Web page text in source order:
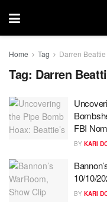
Home Tag Darren Beattie
Tag: Darren
FBI
BY KARI
10/10/
BY KARI